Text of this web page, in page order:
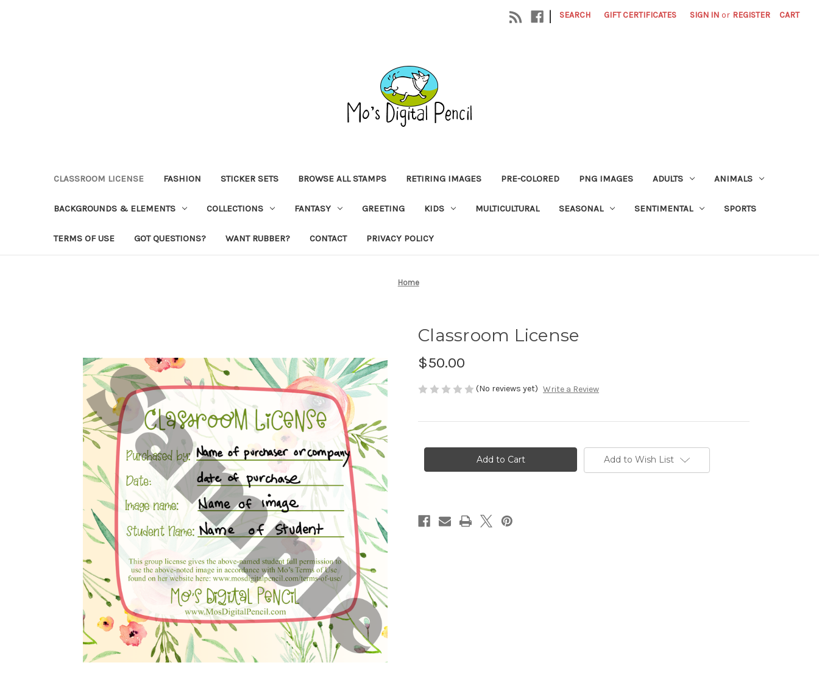
| SEARCH GIFT CERTIFICATES SIGN IN or REGISTER CART
CLASSROOM LICENSE FASHION STICKER SETS BROWSE ALL STAMPS RETIRING IMAGES PRE-COLORED PNG IMAGES ADULTS ANIMALS
BACKGROUNDS & ELEMENTS COLLECTIONS FANTASY GREETING KIDS MULTICULTURAL SEASONAL SENTIMENTAL SPORTS
TERMS OF USE GOT QUESTIONS? WANT RUBBER? CONTACT PRIVACY POLICY
Home
Classroom License
$50.00
(No reviews yet) Write a Review
Add to Wish List